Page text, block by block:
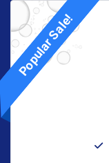
Popular Sale!